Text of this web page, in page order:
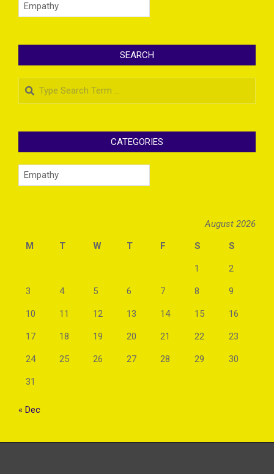
SEARCH
Search
CATEGORIES
Categories
August 2026
M
T W T F S S
1 2
3 4 5 6 7 8 9
10 11 12 13 14 15 16
17 18 19 20 21 22 23
24 25 26 27 28 29 30
31
« Dec